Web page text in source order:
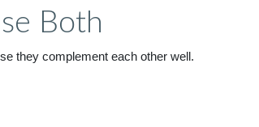
Both
they complement each other well.